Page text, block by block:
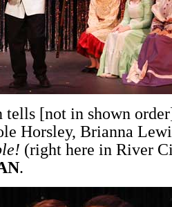
tells [not in shown
Horsley, Brianna
(right here in River
.